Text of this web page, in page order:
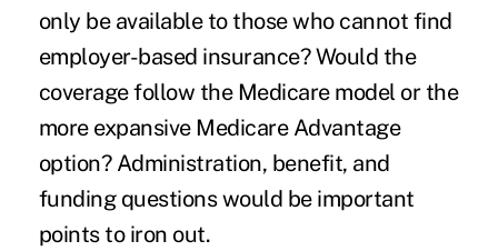
only be available to those who cannot find
employer-based insurance? Would the
coverage follow the Medicare model or the
more expansive Medicare Advantage
option? Administration, benefit, and
funding questions would be important
points to iron out.